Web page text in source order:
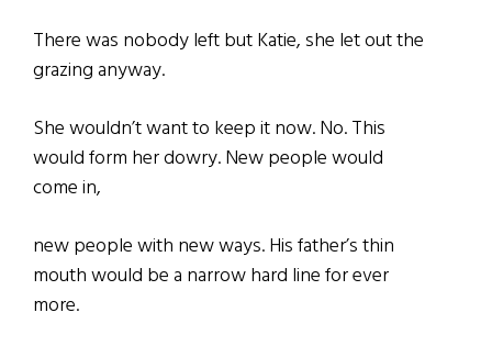
There was nobody left but Katie, she let out the
grazing anyway.
She wouldn’t want to keep it now. No. This
would form her dowry. New people would
come in,
new people with new ways. His father’s thin
mouth would be a narrow hard line for ever
more.